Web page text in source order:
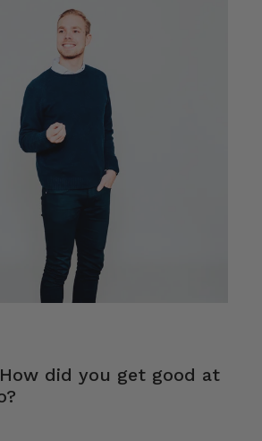
did you get good at